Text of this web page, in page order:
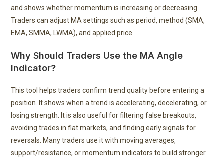
and shows whether momentum is increasing or decreasing.
Traders can adjust MA settings such as period, method (SMA,
EMA, SMMA, LWMA), and applied price.
Why Should Traders Use the MA Angle
Indicator?
This tool helps traders confirm trend quality before entering a
position. It shows when a trend is accelerating, decelerating, or
losing strength. It is also useful for filtering false breakouts,
avoiding trades in flat markets, and finding early signals for
reversals. Many traders use it with moving averages,
support/resistance, or momentum indicators to build stronger